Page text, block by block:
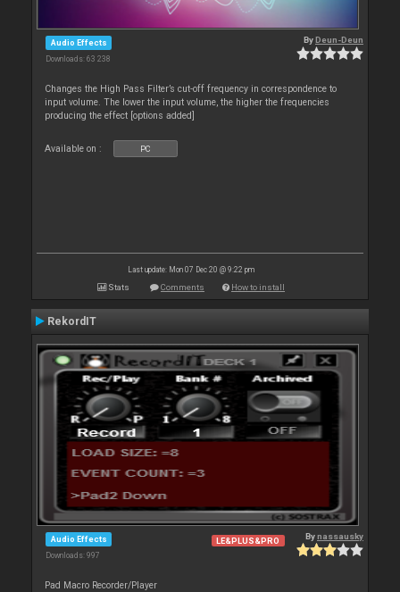
Audio Effects
Downloads: 63 238
ByDeun-Deun
Changes the High Pass Filter’s cut-off frequency in correspondence to
input volume. The lower the input volume, the higher the frequencies
producing the effect [options added]
Available on : PC
Last update: Mon 07 Dec 20 @ 9:22 pm
Stats Comments How to install
RekordIT
Audio Effects
Downloads: 997
LE&PLUS&PRO Bynassausky
Pad Macro Recorder/Player